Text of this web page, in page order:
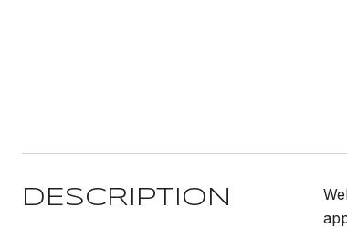
DESCRIPTION